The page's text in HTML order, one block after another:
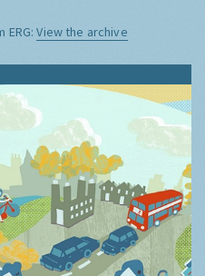
ERG:View the archive